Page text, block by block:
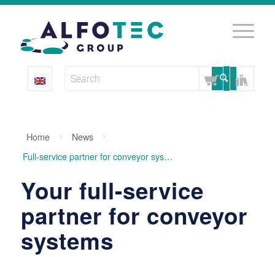
Home
News
Full-service partner for conveyor systems
Your full-service
partner for conveyor
systems